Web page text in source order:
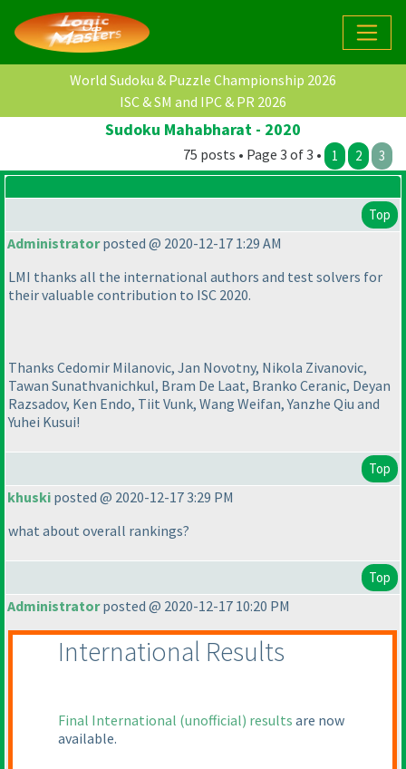
World Sudoku & Puzzle Championship 2026
ISC & SM and IPC & PR 2026
Sudoku Mahabharat - 2020
75 posts • Page 3 of 3 • 1 2 3
Top
Administratorposted @ 2020-12-17 1:29 AM
LMI thanks all the international authors and test solvers for
their valuable contribution to ISC 2020.
Thanks Cedomir Milanovic, Jan Novotny, Nikola Zivanovic,
Tawan Sunathvanichkul, Bram De Laat, Branko Ceranic, Deyan
Razsadov, Ken Endo, Tiit Vunk, Wang Weifan, Yanzhe Qiu and
Yuhei Kusui!
Top
khuski posted @ 2020-12-17 3:29 PM
what about overall rankings?
Top
Administratorposted @ 2020-12-17 10:20 PM
International Results
Final International (unofficial) results are now
available.